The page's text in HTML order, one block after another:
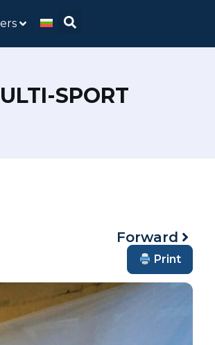
SPORT
Forward
Print